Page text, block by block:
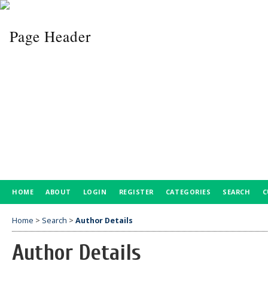
HOME ABOUT LOGIN REGISTER CATEGORIES SEARCH
Home > Search > Author Details
Author Details